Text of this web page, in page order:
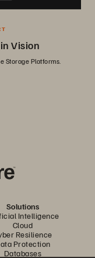
Vision
Storage Platforms.
Solutions
Intelligence
Cloud
Resilience
Protection
Databases